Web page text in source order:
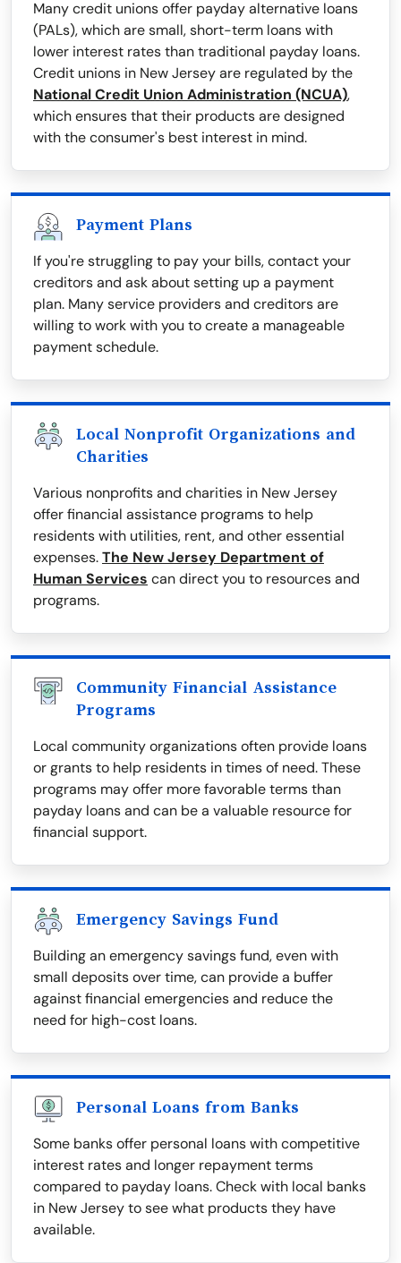
Many credit unions offer payday alternative loans
(PALs), which are small, short-term loans with
lower interest rates than traditional payday loans.
Credit unions in New Jersey are regulated by the
National Credit Union Administration (NCUA),
which ensures that their products are designed
with the consumer's best interest in mind.
Payment Plans
If you're struggling to pay your bills, contact your
creditors and ask about setting up a payment
plan. Many service providers and creditors are
willing to work with you to create a manageable
payment schedule.
Local Nonprofit Organizations and
Charities
Various nonprofits and charities in New Jersey
offer financial assistance programs to help
residents with utilities, rent, and other essential
expenses.The New Jersey Department of
Human Services can direct you to resources and
programs.
Community Financial Assistance
Programs
Local community organizations often provide loans
or grants to help residents in times of need. These
programs may offer more favorable terms than
payday loans and can be a valuable resource for
financial support.
Emergency Savings Fund
Building an emergency savings fund, even with
small deposits over time, can provide a buffer
against financial emergencies and reduce the
need for high-cost loans.
Personal Loans from Banks
Some banks offer personal loans with competitive
interest rates and longer repayment terms
compared to payday loans. Check with local banks
in New Jersey to see what products they have
available.